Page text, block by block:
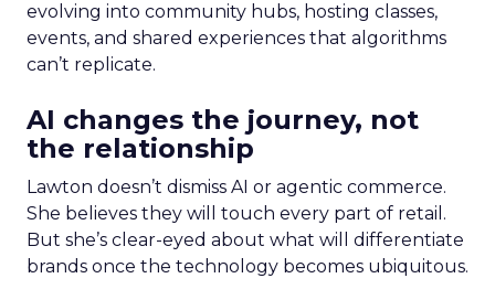
evolving into community hubs, hosting classes,
events, and shared experiences that algorithms
can’t replicate.
AI changes the journey, not
the relationship
Lawton doesn’t dismiss AI or agentic commerce.
She believes they will touch every part of retail.
But she’s clear-eyed about what will differentiate
brands once the technology becomes ubiquitous.